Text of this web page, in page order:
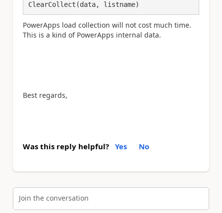
ClearCollect(data, listname)
PowerApps load collection will not cost much time.
This is a kind of PowerApps internal data.
Best regards,
Was this reply helpful? Yes No
Join the conversation